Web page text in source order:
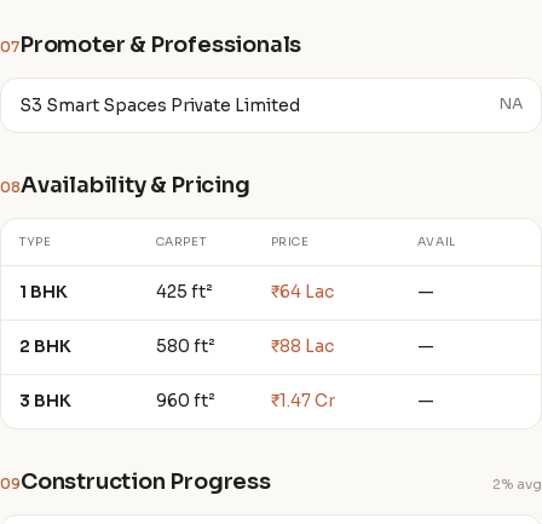
07Promoter & Professionals
S3 Smart Spaces Private Limited NA
08Availability & Pricing
TYPE CARPET PRICE AVAIL
1 BHK 425 ft² ₹64 Lac —
2 BHK 580 ft² ₹88 Lac —
3 BHK 960 ft² ₹1.47 Cr —
09Construction Progress 2% avg